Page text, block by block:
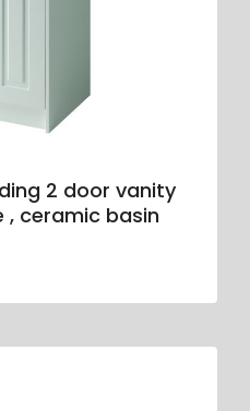
2 door vanity
, ceramic basin